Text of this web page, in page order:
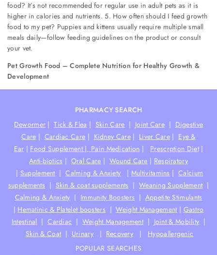
food? It’s not recommended for regular use in adult pets as it is
higher in calories and nutrients. 5. How often should I feed growth
food to my pet? Puppies and kittens usually require multiple small
meals daily—follow feeding guidelines on the product or consult
your vet.
Pet Growth Food – Complete Nutrition for Healthy Growth &
Development
PHARMACY SEARCH
Dewormer |Tick & Flea | Skin Care | Joint Care | Digestive
Care | Cardiac Care | Kidney Care| Liver Care | Eye &
Ear | Food Supplement | Pain Medication | Prescrption Diet|
Anti-biotics | Oral Care | Wound Care | Respiratory
| Supplement |Calming & Anxiety | Multivitamins | Calcium
supplements | Skin & coat supplements | Weaning Supplement |
Calming & Anxiety | Immunity Boosters | Appetite Stimulants
| Hematinic & Platelet boosters |Weight Management | Gastro
Intestinal |Cardiac | Weight Management | Joint & Mobility |
Skin & Coat | Urinary| Recovery | Hypoallergenic
POPULAR SEARCHES